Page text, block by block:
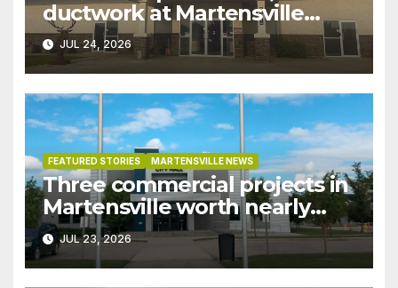
ductwork at Martensville
Public Works building
pushed ahead a year due to
recent rains
JUL 24, 2026
FEATURED STORIES MARTENSVILLE NEWS
Three commercial projects in
Martensville worth nearly
$9M granted tax exemptions
under development incentive
bylaw
JUL 23, 2026